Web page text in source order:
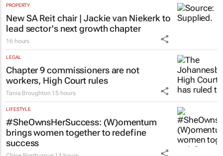
Fastest-spreading Ebola outbreak to
record over 4,000 cases
Clement Bonnerot and Jessica Donati 16 hours
PROPERTY
New SA Reit chair | Jackie van Niekerk to
lead sector's next growth chapter
16 hours
LEGAL
Chapter 9 commissioners are not
workers, High Court rules
Tania Broughton 15 hours